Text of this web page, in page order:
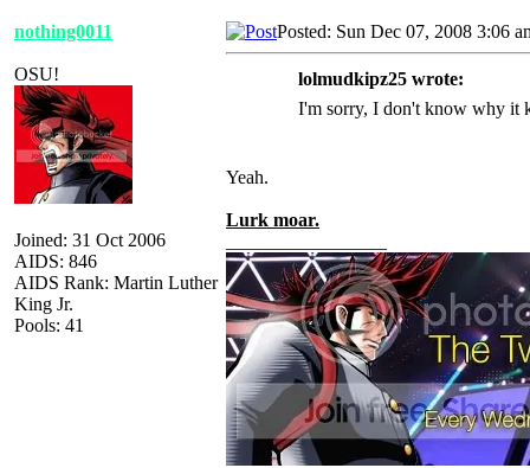
nothing0011
OSU!
Joined: 31 Oct 2006
AIDS: 846
AIDS Rank: Martin Luther
King Jr.
Pools: 41
Posted: Sun Dec 07, 2008 3:06
lolmudkipz25 wrote:
I'm sorry, I don't know why it
Yeah.
Lurk moar.